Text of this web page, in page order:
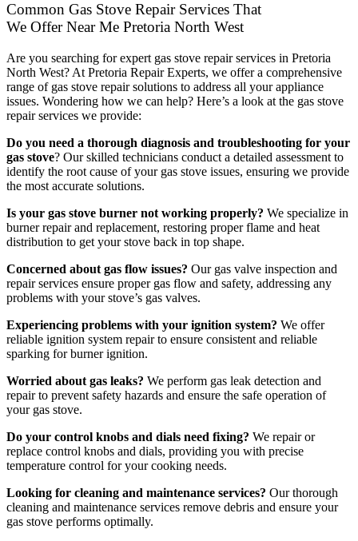
Common Gas Stove Repair Services That
We Offer Near Me Pretoria North West
Are you searching for expert gas stove repair services in Pretoria
North West? At Pretoria Repair Experts, we offer a comprehensive
range of gas stove repair solutions to address all your appliance
issues. Wondering how we can help? Here’s a look at the gas stove
repair services we provide:
Do you need a thorough diagnosis and troubleshooting for your
gas stove? Our skilled technicians conduct a detailed assessment to
identify the root cause of your gas stove issues, ensuring we provide
the most accurate solutions.
Is your gas stove burner not working properly? We specialize in
burner repair and replacement, restoring proper flame and heat
distribution to get your stove back in top shape.
Concerned about gas flow issues? Our gas valve inspection and
repair services ensure proper gas flow and safety, addressing any
problems with your stove’s gas valves.
Experiencing problems with your ignition system? We offer
reliable ignition system repair to ensure consistent and reliable
sparking for burner ignition.
Worried about gas leaks? We perform gas leak detection and
repair to prevent safety hazards and ensure the safe operation of
your gas stove.
Do your control knobs and dials need fixing? We repair or
replace control knobs and dials, providing you with precise
temperature control for your cooking needs.
Looking for cleaning and maintenance services? Our thorough
cleaning and maintenance services remove debris and ensure your
gas stove performs optimally.